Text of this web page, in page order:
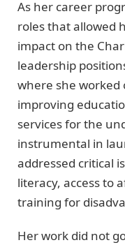
As her career
roles that allowed
impact on the
leadership
where she
improving
services for the
instrumental in
addressed critical
literacy, access to
training for
Her work did not